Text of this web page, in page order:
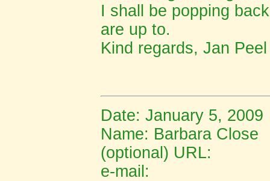
I shall be popping
are up to.
Kind regards, Jan Peel
Date: January 5, 2009
Name: Barbara Close
(optional) URL:
e-mail: